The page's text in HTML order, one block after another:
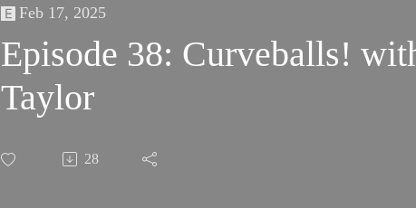
Feb 17, 2025
Episode 38: Curveballs!
Taylor
28